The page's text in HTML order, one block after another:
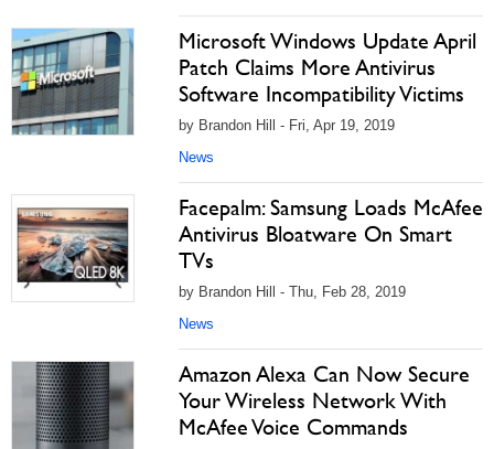
Microsoft Windows Update April
Patch Claims More Antivirus
Software Incompatibility Victims
by Brandon Hill - Fri, Apr 19, 2019
News
Facepalm: Samsung Loads McAfee
Antivirus Bloatware On Smart
TVs
by Brandon Hill - Thu, Feb 28, 2019
News
Amazon Alexa Can Now Secure
Your Wireless Network With
McAfee Voice Commands